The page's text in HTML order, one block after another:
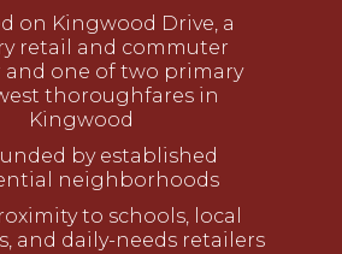
on Kingwood Drive, a
retail and commuter
and one of two primary
thoroughfares in
Kingwood
by established
neighborhoods
to schools, local
and daily-needs retailers